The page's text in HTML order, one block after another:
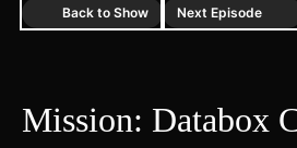
Back to Show Next Episode
Mission: Databox